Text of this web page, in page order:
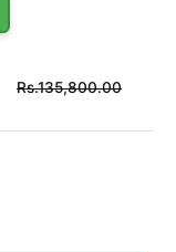
Regular
price
Rs.135,800.00